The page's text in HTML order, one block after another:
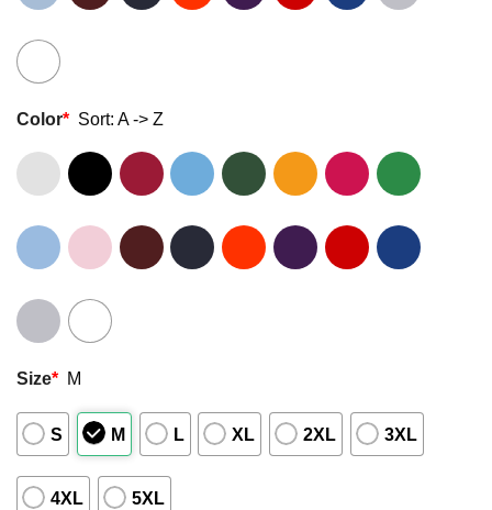
Color* Sort: A -> Z
Size* M
S M L XL 2XL 3XL
4XL 5XL